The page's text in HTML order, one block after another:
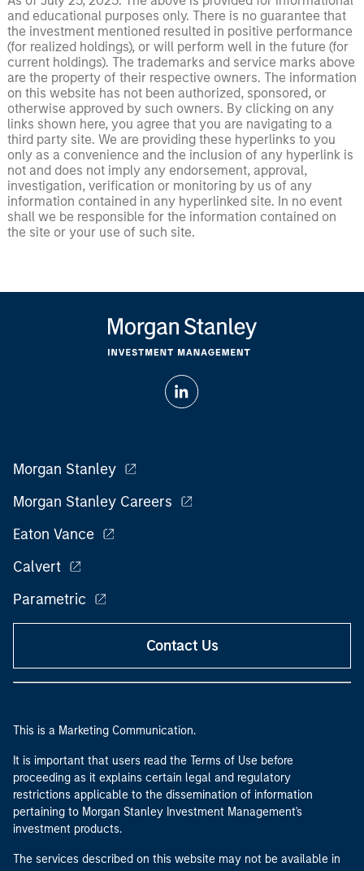
and educational purposes only. There is no guarantee that
the investment mentioned resulted in positive performance
(for realized holdings), or will perform well in the future (for
current holdings). The trademarks and service marks above
are the property of their respective owners. The information
on this website has not been authorized, sponsored, or
otherwise approved by such owners. By clicking on any
links shown here, you agree that you are navigating to a
third party site. We are providing these hyperlinks to you
only as a convenience and the inclusion of any hyperlink is
not and does not imply any endorsement, approval,
investigation, verification or monitoring by us of any
information contained in any hyperlinked site. In no event
shall we be responsible for the information contained on
the site or your use of such site.
Morgan Stanley
Morgan Stanley Careers
Eaton Vance
Calvert
Parametric
Contact Us
This is a Marketing Communication.
It is important that users read the Terms of Use before
proceeding as it explains certain legal and regulatory
restrictions applicable to the dissemination of information
pertaining to Morgan Stanley Investment Management's
investment products.
The services described on this website may not be available in